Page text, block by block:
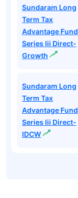
Sundaram Long
Term Tax
Advantage Fund
Series Iii Direct-
Growth
Sundaram Long
Term Tax
Advantage Fund
Series Iii Direct-
IDCW